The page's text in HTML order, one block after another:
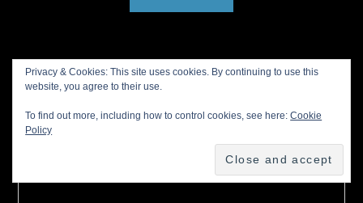
Buy us a Cup of Coffee!
Privacy & Cookies: This site uses cookies. By continuing to use this
website, you agree to their use.
To find out more, including how to control cookies, see here:Cookie
Policy